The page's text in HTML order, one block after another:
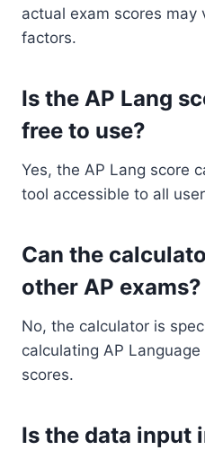
actual exam scores may
factors.
Is the AP Lang
free to use?
Yes, the AP Lang score
tool accessible to all
Can the
other AP exams?
No, the calculator is
calculating AP
scores.
Is the data input